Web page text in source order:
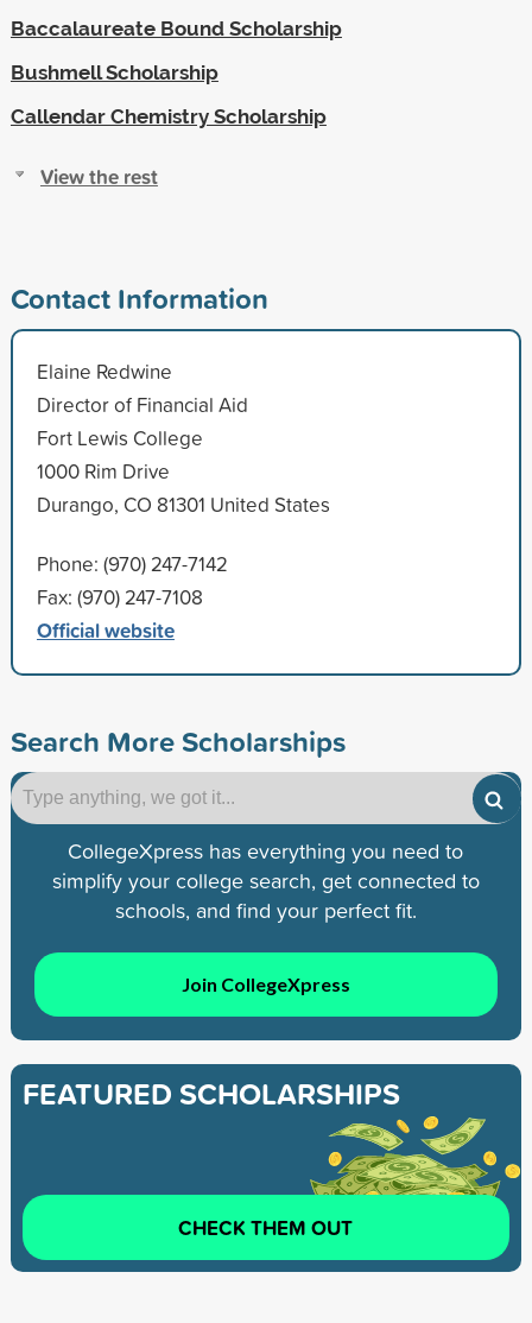
Baccalaureate Bound Scholarship
Bushmell Scholarship
Callendar Chemistry Scholarship
View the rest
Contact Information
Elaine Redwine
Director of Financial Aid
Fort Lewis College
1000 Rim Drive
Durango, CO 81301 United States
Phone: (970) 247-7142
Fax: (970) 247-7108
Official website
Search More Scholarships
CollegeXpress has everything you need to
simplify your college search, get connected to
schools, and find your perfect fit.
Join CollegeXpress
FEATURED SCHOLARSHIPS
CHECK THEM OUT